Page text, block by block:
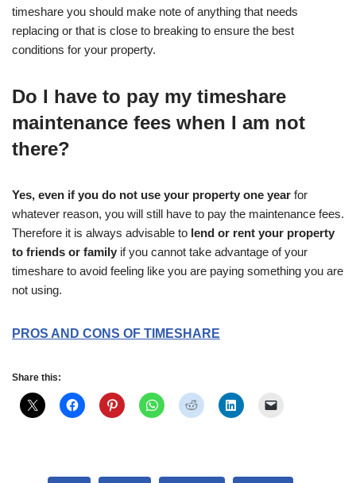
timeshare you should make note of anything that needs
replacing or that is close to breaking to ensure the best
conditions for your property.
Do I have to pay my timeshare
maintenance fees when I am not
there?
Yes, even if you do not use your property one year for
whatever reason, you will still have to pay the maintenance fees.
Therefore it is always advisable to lend or rent your property
to friends or family if you cannot take advantage of your
timeshare to avoid feeling like you are paying something you are
not using.
PROS AND CONS OF TIMESHARE
Share this: